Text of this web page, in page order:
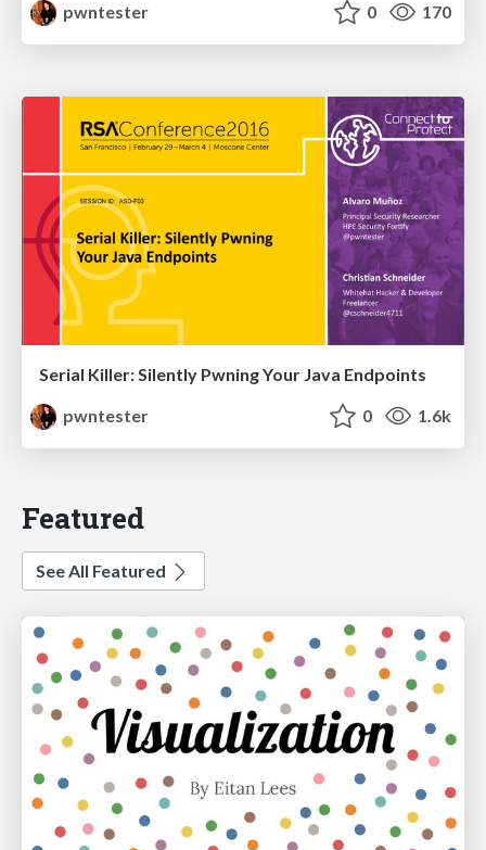
pwntester
0 170
Serial Killer: Silently Pwning Your Java Endpoints
pwntester
0 1.6k
Featured
See All Featured